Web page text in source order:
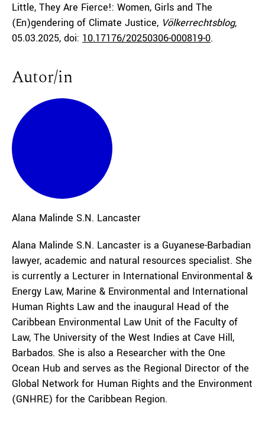
Little, They Are Fierce!: Women, Girls and The
(En)gendering of Climate Justice, Völkerrechtsblog,
05.03.2025, doi: 10.17176/20250306-000819-0.
Autor/in
Alana Malinde S.N. Lancaster
Alana Malinde S.N. Lancaster is a Guyanese-Barbadian
lawyer, academic and natural resources specialist. She
is currently a Lecturer in International Environmental &
Energy Law, Marine & Environmental and International
Human Rights Law and the inaugural Head of the
Caribbean Environmental Law Unit of the Faculty of
Law, The University of the West Indies at Cave Hill,
Barbados. She is also a Researcher with the One
Ocean Hub and serves as the Regional Director of the
Global Network for Human Rights and the Environment
(GNHRE) for the Caribbean Region.